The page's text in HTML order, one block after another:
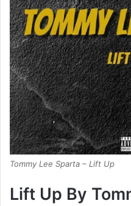
Tommy Lee Sparta – Lift Up
Lift Up By